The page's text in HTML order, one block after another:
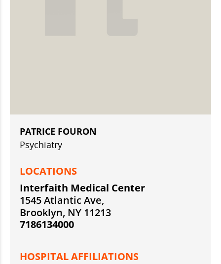
PATRICE FOURON
Psychiatry
LOCATIONS
Interfaith Medical Center
1545 Atlantic Ave,
Brooklyn, NY 11213
7186134000
HOSPITAL AFFILIATIONS